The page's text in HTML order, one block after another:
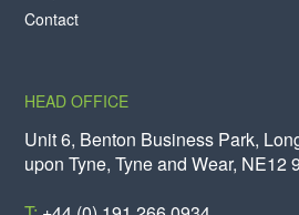
Contact
HEAD OFFICE
Unit 6, Benton Business Park,
upon Tyne, Tyne and Wear, NE12